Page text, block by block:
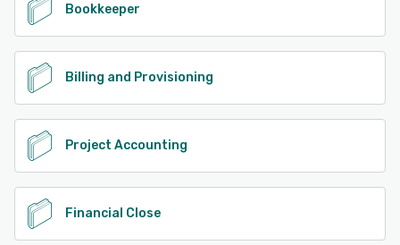
Bookkeeper
Billing and Provisioning
Project Accounting
Financial Close